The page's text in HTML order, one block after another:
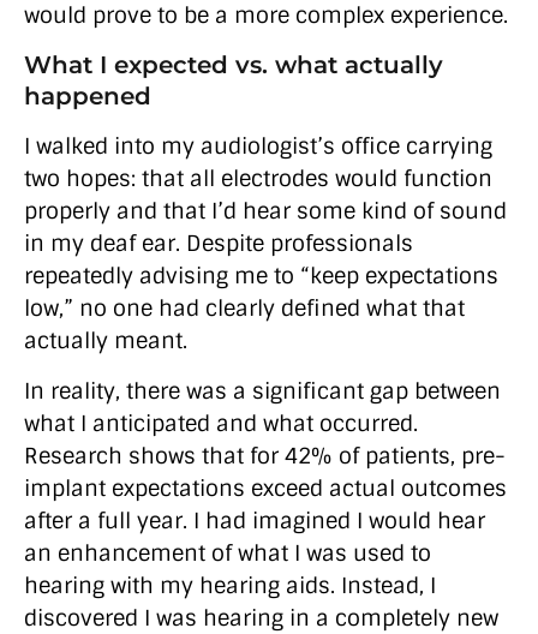
would prove to be a more complex experience.
What I expected vs. what actually
happened
I walked into my audiologist’s office carrying
two hopes: that all electrodes would function
properly and that I’d hear some kind of sound
in my deaf ear. Despite professionals
repeatedly advising me to “keep expectations
low,” no one had clearly defined what that
actually meant.
In reality, there was a significant gap between
what I anticipated and what occurred.
Research shows that for 42% of patients, pre-
implant expectations exceed actual outcomes
after a full year. I had imagined I would hear
an enhancement of what I was used to
hearing with my hearing aids. Instead, I
discovered I was hearing in a completely new